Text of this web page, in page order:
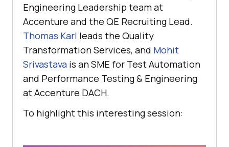
Engineering Leadership team at
Accenture and the QE Recruiting Lead.
Thomas Karl leads the Quality
Transformation Services, and Mohit
Srivastava is an SME for Test Automation
and Performance Testing & Engineering
at Accenture DACH.
To highlight this interesting session: